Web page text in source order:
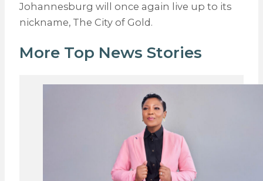
Johannesburg will once again live up to its
nickname, The City of Gold.
More Top News Stories